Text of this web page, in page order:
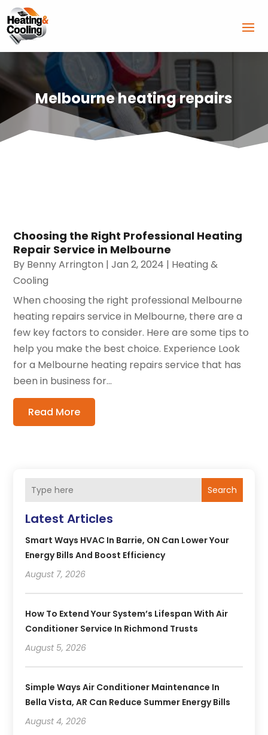
Melbourne heating repairs
Choosing the Right Professional Heating
Repair Service in Melbourne
By Benny Arrington |Jan 2, 2024 | Heating &
Cooling
When choosing the right professional Melbourne
heating repairs service in Melbourne, there are a
few key factors to consider. Here are some tips to
help you make the best choice. Experience Look
for a Melbourne heating repairs service that has
been in business for...
Read More
Search
Latest Articles
Smart Ways HVAC In Barrie, ON Can Lower Your
Energy Bills And Boost Efficiency
August 7, 2026
How To Extend Your System’s Lifespan With Air
Conditioner Service In Richmond Trusts
August 5, 2026
Simple Ways Air Conditioner Maintenance In
Bella Vista, AR Can Reduce Summer Energy Bills
August 4, 2026